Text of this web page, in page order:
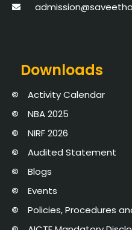
Downloads
Activity Calendar
NBA 2025
NIRF 2026
Audited Statement
Blogs
Events
Policies, Procedures